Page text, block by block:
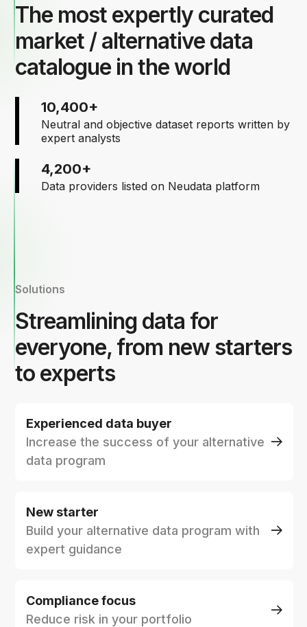
The most expertly curated
market / alternative data
catalogue in the world
10,400+
Neutral and objective dataset reports written by
expert analysts
4,200+
Data providers listed on Neudata platform
Solutions
Streamlining data for
everyone, from new starters
to experts
Experienced data buyer
Increase the success of your alternative
data program
New starter
Build your alternative data program with
expert guidance
Compliance focus
Reduce risk in your portfolio